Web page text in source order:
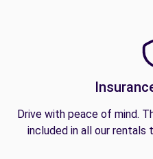
Drive with peace of mind.
included in all our